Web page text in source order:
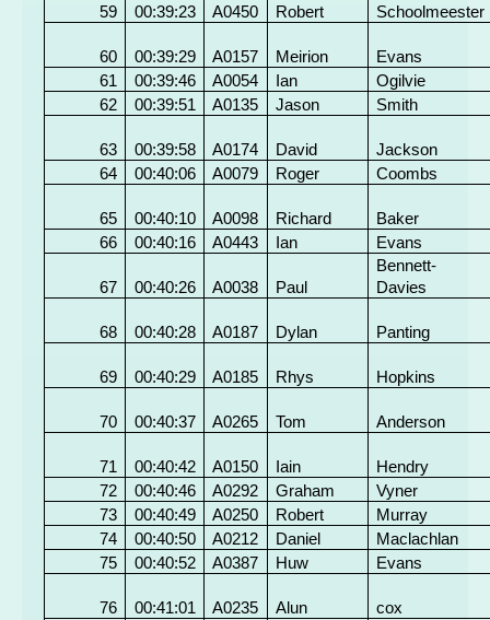
59 00:39:23 A0450 Robert
Schoolmeester
60 00:39:29 A0157 Meirion
Evans
61
00:39:46 A0054 Ian
Ogilvie
62
00:39:51 A0135 Jason Smith
63 00:39:58 A0174 David
Jackson
64
00:40:06 A0079 Roger Coombs
65 00:40:10 A0098 Richard
Baker
66
00:40:16 A0443 Ian Evans
67 00:40:26 A0038 Paul
Bennett-
Davies
68 00:40:28 A0187 Dylan Panting
69 00:40:29 A0185 Rhys Hopkins
70 00:40:37 A0265 Tom Anderson
71 00:40:42 A0150 Iain
Hendry
72
00:40:46 A0292 Graham
Vyner
73
00:40:49 A0250 Robert
Murray
74
00:40:50 A0212 Daniel
Maclachlan
75
00:40:52 A0387 Huw Evans
76 00:41:01 A0235 Alun
cox